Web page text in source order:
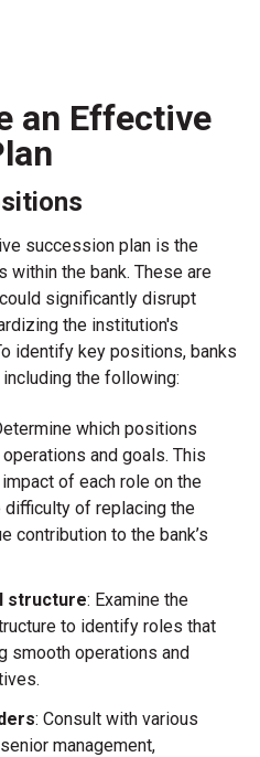
an Effective
succession plan is the
the bank. These are
significantly disrupt
the institution's
identify key positions, banks
the following:
which positions
and goals. This
of each role on the
difficulty of replacing the
contribution to the bank’s
structure: Examine the
to identify roles that
smooth operations and
: Consult with various
management,